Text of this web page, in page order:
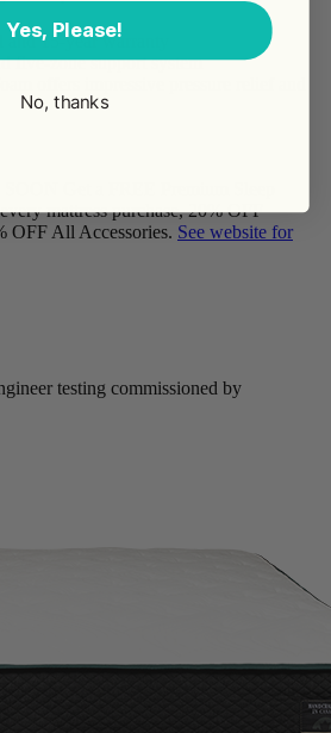
15-year warranty
five-zone support system
Get a FREE Premium Sleep
mattress purchase, 20% OFF
OFF All Accessories. See website for
testing commissioned by
Yes, Please!
No, thanks